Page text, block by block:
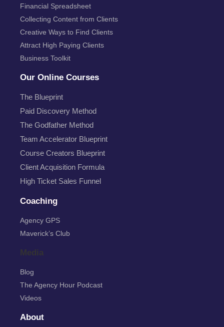
Financial Spreadsheet
Collecting Content from Clients
Creative Ways to Find Clients
Attract High Paying Clients
Business Toolkit
Our Online Courses
The Blueprint
Paid Discovery Method
The Godfather Method
Team Accelerator Blueprint
Course Creators Blueprint
Client Acquisition Formula
High Ticket Sales Funnel
Coaching
Agency GPS
Maverick’s Club
Media
Blog
The Agency Hour Podcast
Videos
About